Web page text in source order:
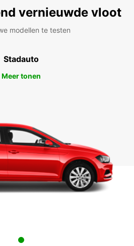
vernieuwde vloot
modellen te testen
Stadauto
Meer tonen